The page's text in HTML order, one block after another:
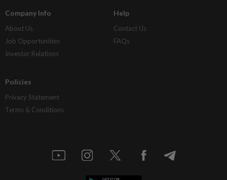
Company Info
About Us
Job Opportunities
Investor Relations
Help
Contact Us
FAQs
Policies
Privacy Statement
Terms & Conditions